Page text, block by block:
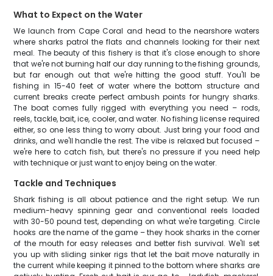
What to Expect on the Water
We launch from Cape Coral and head to the nearshore waters
where sharks patrol the flats and channels looking for their next
meal. The beauty of this fishery is that it's close enough to shore
that we're not burning half our day running to the fishing grounds,
but far enough out that we're hitting the good stuff. You'll be
fishing in 15-40 feet of water where the bottom structure and
current breaks create perfect ambush points for hungry sharks.
The boat comes fully rigged with everything you need – rods,
reels, tackle, bait, ice, cooler, and water. No fishing license required
either, so one less thing to worry about. Just bring your food and
drinks, and we'll handle the rest. The vibe is relaxed but focused –
we're here to catch fish, but there's no pressure if you need help
with technique or just want to enjoy being on the water.
Tackle and Techniques
Shark fishing is all about patience and the right setup. We run
medium-heavy spinning gear and conventional reels loaded
with 30-50 pound test, depending on what we're targeting. Circle
hooks are the name of the game – they hook sharks in the corner
of the mouth for easy releases and better fish survival. We'll set
you up with sliding sinker rigs that let the bait move naturally in
the current while keeping it pinned to the bottom where sharks are